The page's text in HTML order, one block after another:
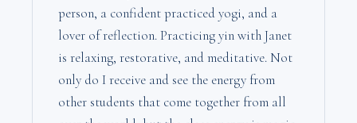
person, a confident practiced yogi, and a
lover of reflection. Practicing yin with Janet
is relaxing, restorative, and meditative. Not
only do I receive and see the energy from
other students that come together from all